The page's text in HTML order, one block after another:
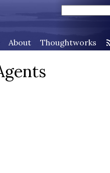
About Thoughtworks